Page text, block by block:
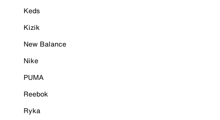
Keds
Kizik
New Balance
Nike
PUMA
Reebok
Ryka